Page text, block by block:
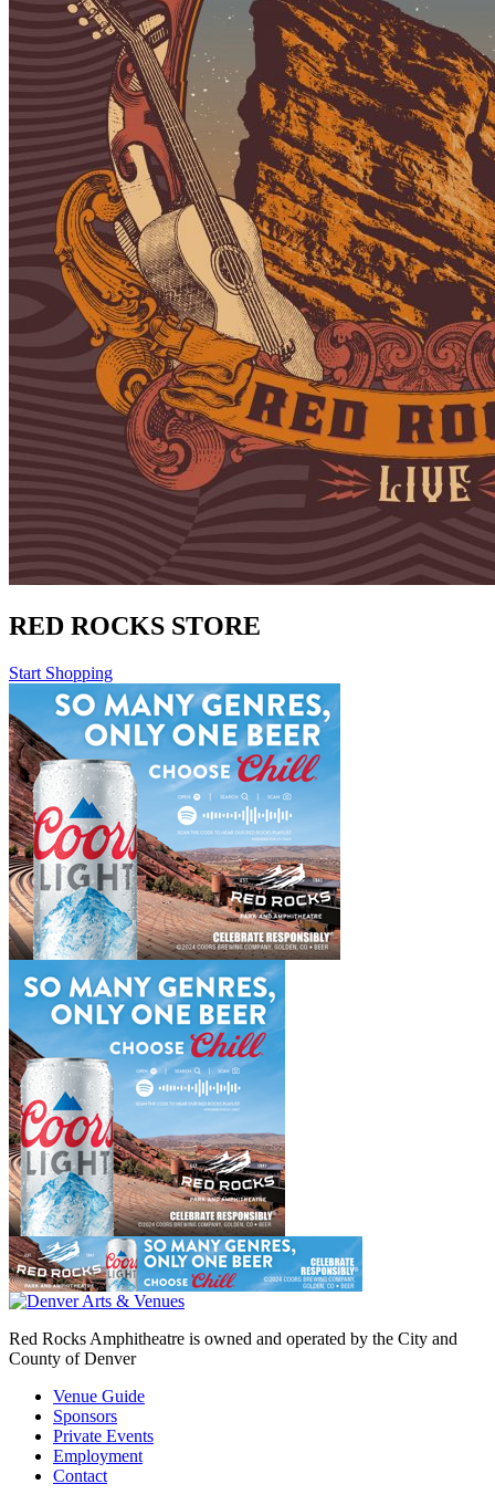
RED ROCKS STORE
Start Shopping
Red Rocks Amphitheatre is owned and operated by the City and
County of Denver
Venue Guide
Sponsors
Private Events
Employment
Contact